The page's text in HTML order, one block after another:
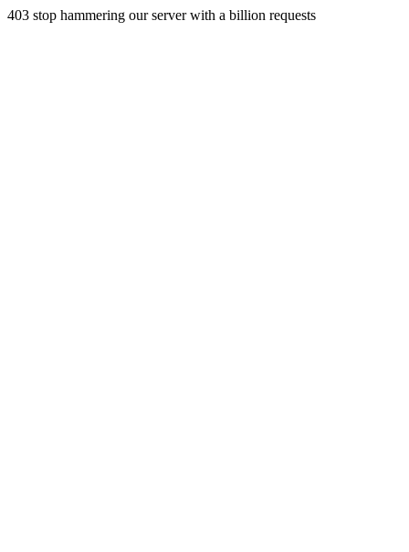
403 stop hammering our server with a billion requests